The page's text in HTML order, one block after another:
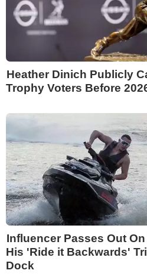
Heather Dinich Publicly
Trophy Voters Before
Influencer Passes Out
His 'Ride it Backwards'
Dock